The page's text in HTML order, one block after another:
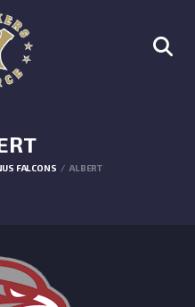
FALCONS ALBERT